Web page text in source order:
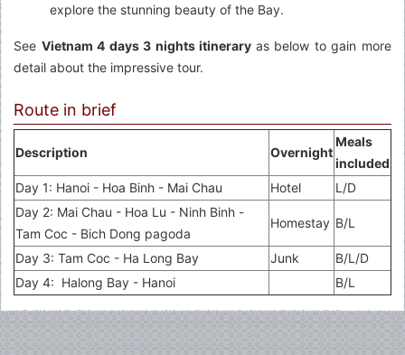
explore the stunning beauty of the Bay.
See Vietnam 4 days 3 nights itinerary as below to gain more
detail about the impressive tour.
Route in brief
Description Overnight
Meals
included
Day 1: Hanoi - Hoa Binh - Mai Chau
Hotel
L/D
Day 2: Mai Chau - Hoa Lu - Ninh Binh -
Tam Coc - Bich Dong pagoda
Homestay B/L
Day 3: Tam Coc - Ha Long Bay Junk
B/L/D
Day 4: Halong Bay - Hanoi
B/L